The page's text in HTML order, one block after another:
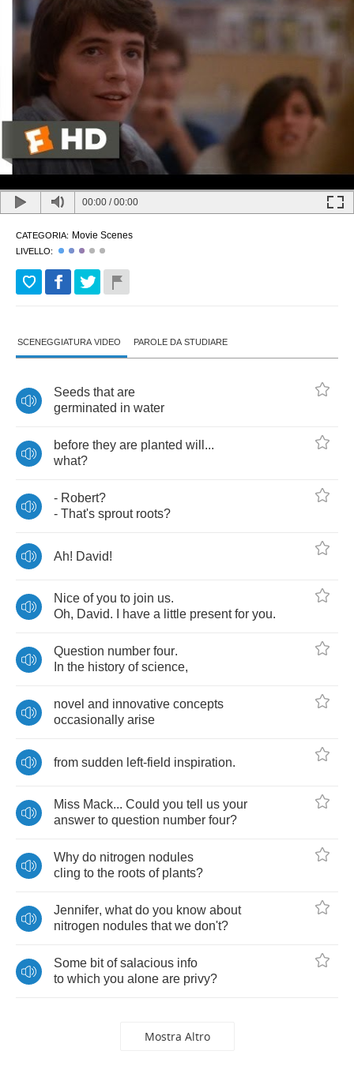
00:00 /00:00
CATEGORIA: Movie Scenes
LIVELLO:
SCENEGGIATURA VIDEO PAROLE DA STUDIARE
Seeds that are
germinated in water
before they are planted will ...
what?
- Robert?
- That's sprout roots?
Ah! David!
Nice of you to join us.
Oh, David. have a little present for you.
Question number four.
In the history of science,
novel and innovative concepts
occasionally arise
from sudden left-field inspiration.
Miss Mack... Could you tell us your
answer to question number four?
Why do nitrogen nodules
cling to the roots of plants?
Jennifer, what do you know about
nitrogen nodules that we don't?
Some bit of salacious info
to which you alone are privy?
Mostra Altro